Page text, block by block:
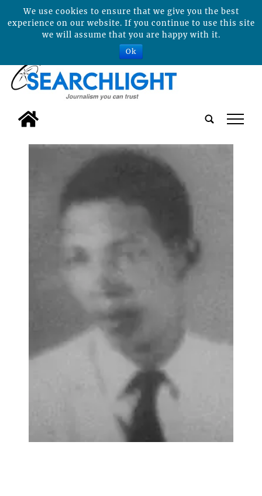
tap
We use cookies to ensure that we give you the best
experience on our website. If you continue to use this site
we will assume that you are happy with it.
Ok